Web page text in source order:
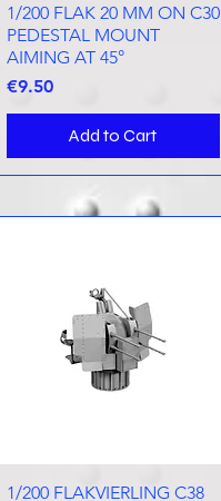
Quick View
1/200 FLAK 20 MM ON C30
PEDESTAL MOUNT
AIMING AT 45°
Price
€9.50
Add to Cart
Quick View
1/200 FLAKVIERLING C38